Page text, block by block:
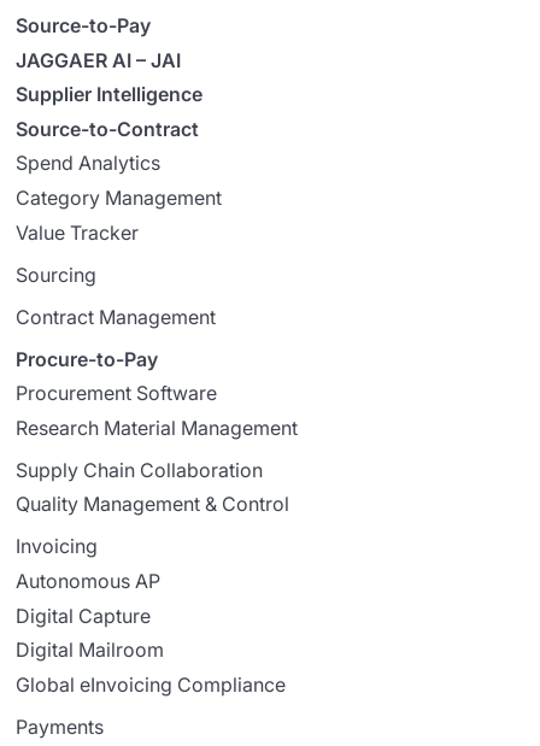
Source-to-Pay
JAGGAER AI – JAI
Supplier Intelligence
Source-to-Contract
Spend Analytics
Category Management
Value Tracker
Sourcing
Contract Management
Procure-to-Pay
Procurement Software
Research Material Management
Supply Chain Collaboration
Quality Management & Control
Invoicing
Autonomous AP
Digital Capture
Digital Mailroom
Global eInvoicing Compliance
Payments